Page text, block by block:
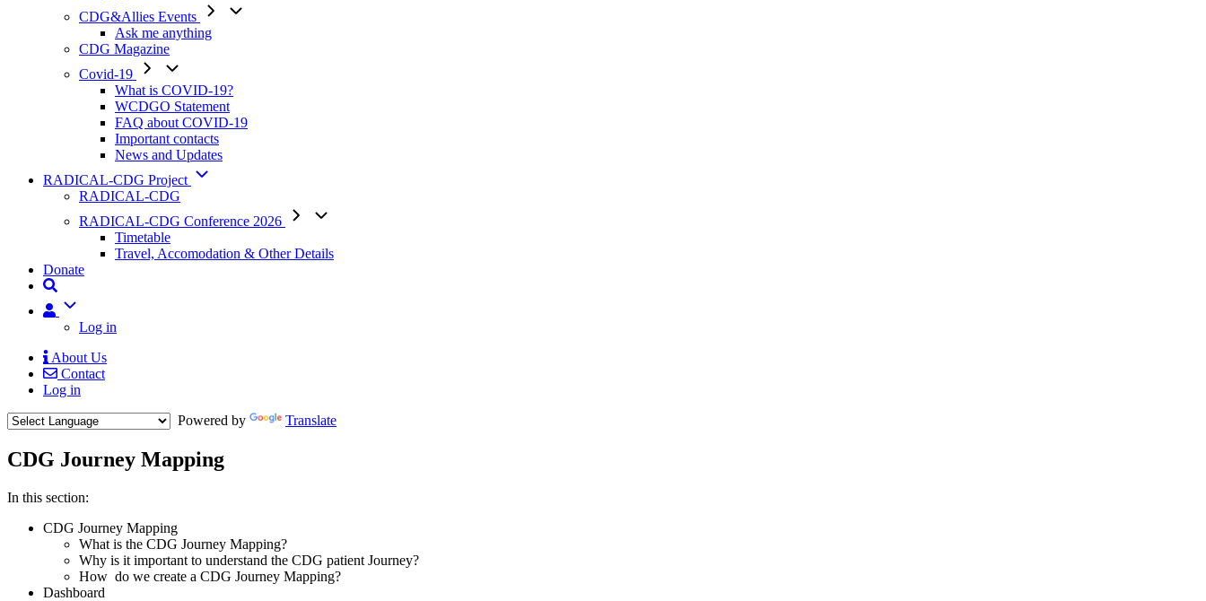
CDG&Allies Events
Ask me anything
CDG Magazine
Covid-19
What is COVID-19?
WCDGO Statement
FAQ about COVID-19
Important contacts
News and Updates
RADICAL-CDG Project
RADICAL-CDG
RADICAL-CDG Conference 2026
Timetable
Travel, Accomodation & Other Details
Donate
User
Log in
Mobile
Menu
About Us
Contact
Log in
Powered by
Translate
CDG Journey Mapping
Menu
In this section:
CDG Journey Mapping
What is the CDG Journey Mapping?
Why is it important to understand the CDG patient Journey?
How do we create a CDG Journey Mapping?
Dashboard